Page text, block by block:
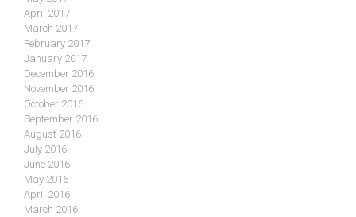
April 2017
March 2017
February 2017
January 2017
December 2016
November 2016
October 2016
September 2016
August 2016
July 2016
June 2016
May 2016
April 2016
March 2016